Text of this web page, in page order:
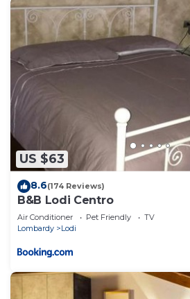
US $63
8.6(174 Reviews)
B&B Lodi Centro
Air Conditioner Pet Friendly
TV
Lombardy
Lodi